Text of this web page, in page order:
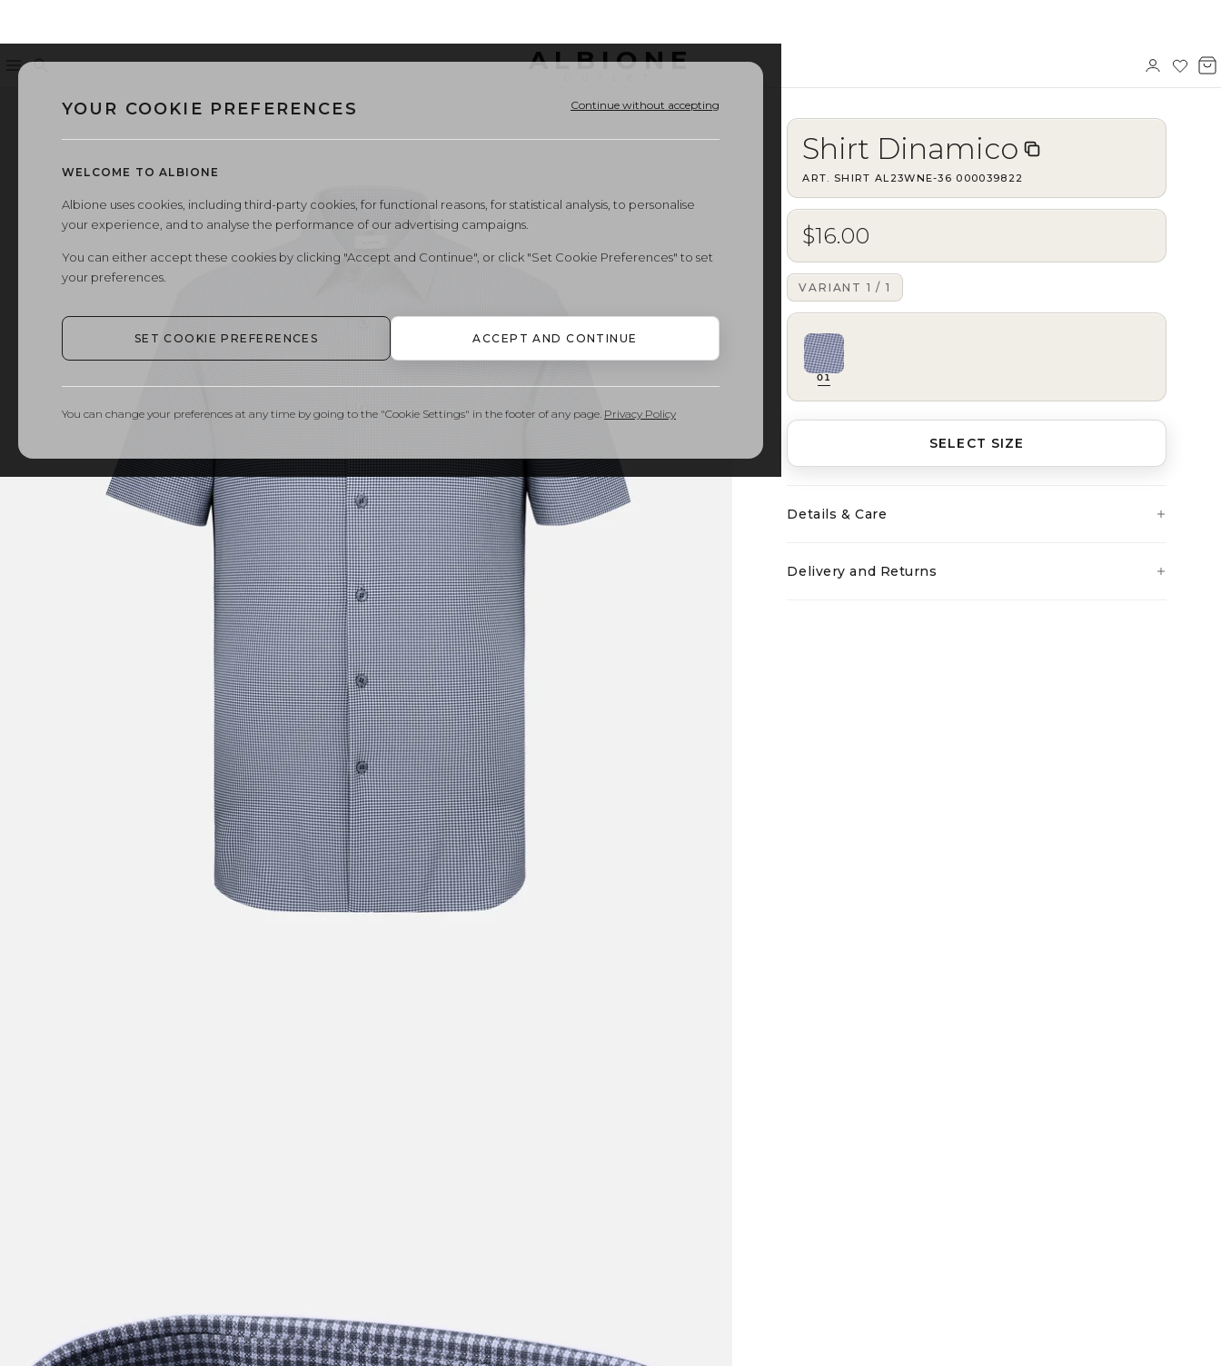
Menu ALBIONE
Sign
in
Shirt Dinamico
ART. SHIRT AL23WNE-36· 000039822
$16.00
VARIANT 1 /1
01
SELECT SIZE
Details & Care
Delivery and Returns
YOUR COOKIE PREFERENCES Continue without accepting
WELCOME TO ALBIONE
Albione uses cookies, including third-party cookies, for functional reasons, for statistical analysis, to personalise
your experience, and to analyse the performance of our advertising campaigns.
You can either accept these cookies by clicking "Accept and Continue", or click "Set Cookie Preferences" to set
your preferences.
SET COOKIE PREFERENCES ACCEPT AND CONTINUE
You can change your preferences at any time by going to the "Cookie Settings" in the footer of any page. Privacy Policy